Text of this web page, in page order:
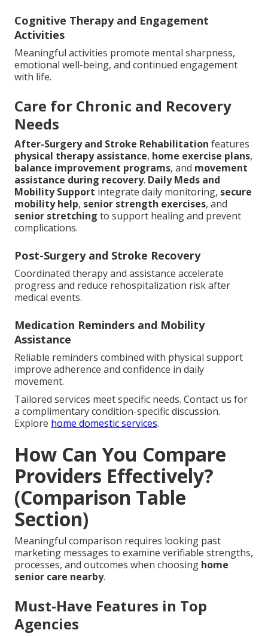
Cognitive Therapy and Engagement
Activities
Meaningful activities promote mental sharpness,
emotional well-being, and continued engagement
with life.
Care for Chronic and Recovery
Needs
After-Surgery and Stroke Rehabilitation features
physical therapy assistance, home exercise plans,
balance improvement programs, and movement
assistance during recovery. Daily Meds and
Mobility Support integrate daily monitoring, secure
mobility help, senior strength exercises, and
senior stretching to support healing and prevent
complications.
Post-Surgery and Stroke Recovery
Coordinated therapy and assistance accelerate
progress and reduce rehospitalization risk after
medical events.
Medication Reminders and Mobility
Assistance
Reliable reminders combined with physical support
improve adherence and confidence in daily
movement.
Tailored services meet specific needs. Contact us for
a complimentary condition-specific discussion.
Explore home domestic services.
How Can You Compare
Providers Effectively?
(Comparison Table
Section)
Meaningful comparison requires looking past
marketing messages to examine verifiable strengths,
processes, and outcomes when choosing home
senior care nearby.
Must-Have Features in Top
Agencies